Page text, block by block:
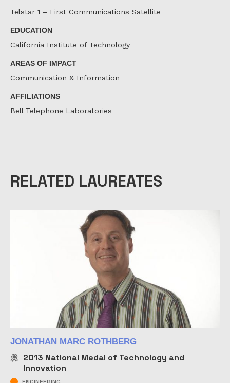
Telstar 1 – First Communications Satellite
EDUCATION
California Institute of Technology
AREAS OF IMPACT
Communication & Information
AFFILIATIONS
Bell Telephone Laboratories
RELATED LAUREATES
JONATHAN MARC ROTHBERG
2013 National Medal of Technology and
Innovation